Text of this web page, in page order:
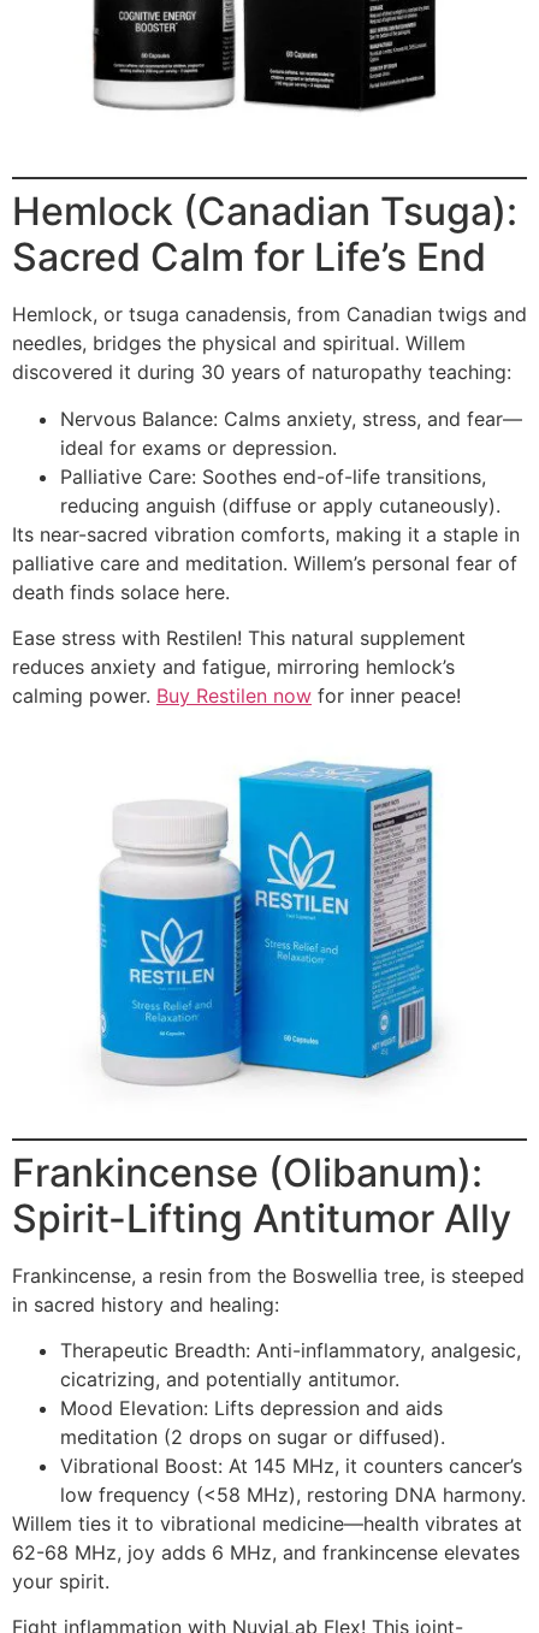
Hemlock (Canadian Tsuga):
Sacred Calm for Life’s End
Hemlock, or tsuga canadensis, from Canadian twigs and
needles, bridges the physical and spiritual. Willem
discovered it during 30 years of naturopathy teaching:
Nervous Balance: Calms anxiety, stress, and fear—
ideal for exams or depression.
Palliative Care: Soothes end-of-life transitions,
reducing anguish (diffuse or apply cutaneously).
Its near-sacred vibration comforts, making it a staple in
palliative care and meditation. Willem’s personal fear of
death finds solace here.
Ease stress with Restilen! This natural supplement
reduces anxiety and fatigue, mirroring hemlock’s
calming power. Buy Restilen now for inner peace!
Frankincense (Olibanum):
Spirit-Lifting Antitumor Ally
Frankincense, a resin from the Boswellia tree, is steeped
in sacred history and healing:
Therapeutic Breadth: Anti-inflammatory, analgesic,
cicatrizing, and potentially antitumor.
Mood Elevation: Lifts depression and aids
meditation (2 drops on sugar or diffused).
Vibrational Boost: At 145 MHz, it counters cancer’s
low frequency (<58 MHz), restoring DNA harmony.
Willem ties it to vibrational medicine—health vibrates at
62-68 MHz, joy adds 6 MHz, and frankincense elevates
your spirit.
Fight inflammation with NuviaLab Flex! This joint-